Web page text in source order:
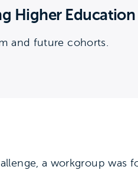
Higher
and future cohorts.
a workgroup